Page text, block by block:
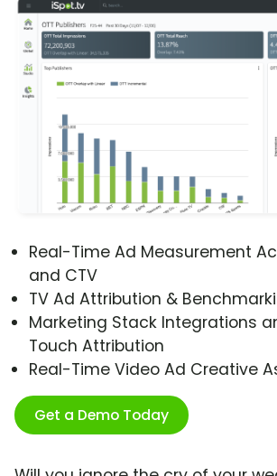
Real-Time Ad Measurement
and CTV
TV Ad Attribution &
Marketing Stack Integrations
Touch Attribution
Real-Time Video Ad Creative
Get a Demo Today